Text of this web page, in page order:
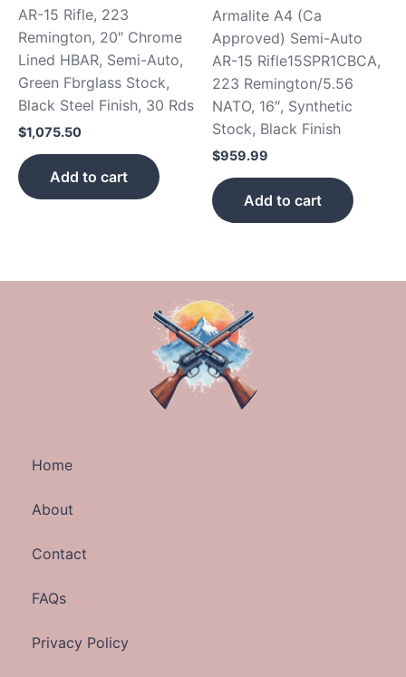
AR-15 Rifle, 223
Remington, 20″ Chrome
Lined HBAR, Semi-Auto,
Green Fbrglass Stock,
Black Steel Finish, 30 Rds
$1,075.50
Add to cart
Armalite A4 (Ca
Approved) Semi-Auto
AR-15 Rifle15SPR1CBCA,
223 Remington/5.56
NATO, 16″, Synthetic
Stock, Black Finish
$959.99
Add to cart
Home
About
Contact
FAQs
Privacy Policy